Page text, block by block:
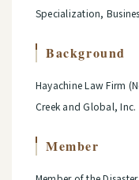
Specialization,
Background
Hayachine Law Firm
Creek and Global,
Member